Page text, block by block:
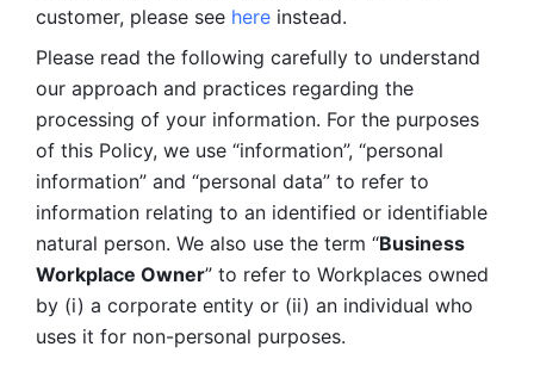
customer, please see here instead.
Please read the following carefully to understand
our approach and practices regarding the
processing of your information. For the purposes
of this Policy, we use “information”, “personal
information” and “personal data” to refer to
information relating to an identified or identifiable
natural person. We also use the term “Business
Workplace Owner” to refer to Workplaces owned
by (i) a corporate entity or (ii) an individual who
uses it for non-personal purposes.